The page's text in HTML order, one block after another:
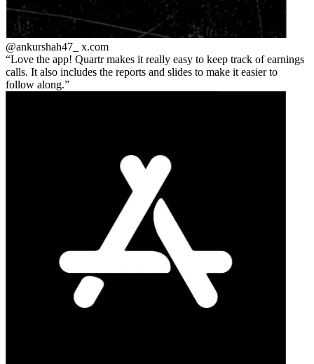
@ankurshah47_ x.com
Love the app! Quartr makes it really easy to keep track of earnings
calls. It also includes the reports and slides to make it easier to
follow along.